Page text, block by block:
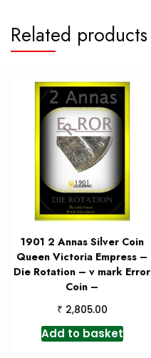
Related products
1901 2 Annas Silver Coin
Queen Victoria Empress –
Die Rotation – v mark Error
Coin –
₹ 2,805.00
Add to basket